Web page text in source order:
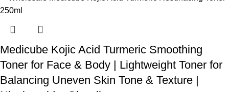
Medicube Kojic Acid Turmeric Smoothing
Toner for Face & Body | Lightweight Toner for
Balancing Uneven Skin Tone & Texture |